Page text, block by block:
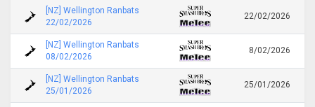
[NZ] Wellington Ranbats
22/02/2026
22/02/2026
[NZ] Wellington Ranbats
08/02/2026
8/02/2026
[NZ] Wellington Ranbats
25/01/2026
25/01/2026